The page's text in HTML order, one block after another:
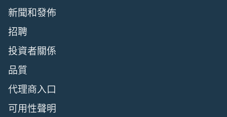
新聞和發佈
招聘
投資者關係
品質
代理商入口
可用性聲明